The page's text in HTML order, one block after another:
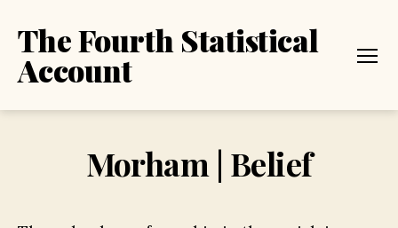
The Fourth Statistical
Account
Morham | Belief